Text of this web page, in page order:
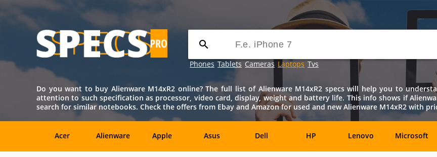
Phones Tablets Cameras Laptops Tvs
Do you want to buy Alienware M14xR2 online? The full list of Alienware M14xR2 specs will help you to
attention to such specification as processor, video card, display, weight and battery life. This info shows if
search for similar notebooks. Check the offers from Ebay and Amazon for used and new Alienware M14xR2 with
Acer Alienware Apple Asus Dell HP Lenovo Microsoft